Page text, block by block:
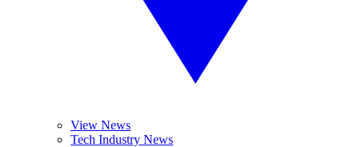
View News
Tech Industry News